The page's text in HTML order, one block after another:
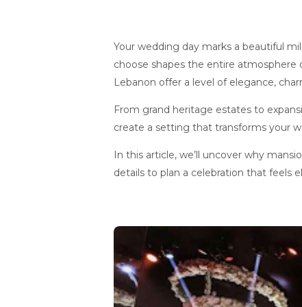
Your wedding day marks a beautiful
choose shapes the entire atmosphere
Lebanon offer a level of elegance,
From grand heritage estates to
create a setting that transforms your
In this article, we’ll uncover why
details to plan a celebration that feels